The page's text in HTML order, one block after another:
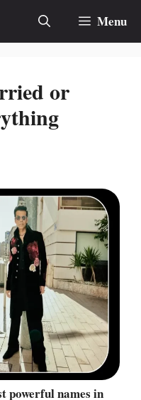
Menu
or
powerful names in